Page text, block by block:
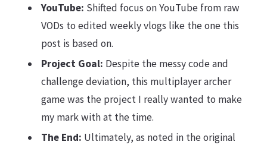
YouTube: Shifted focus on YouTube from raw
VODs to edited weekly vlogs like the one this
post is based on.
Project Goal: Despite the messy code and
challenge deviation, this multiplayer archer
game was the project I really wanted to make
my mark with at the time.
The End: Ultimately, as noted in the original